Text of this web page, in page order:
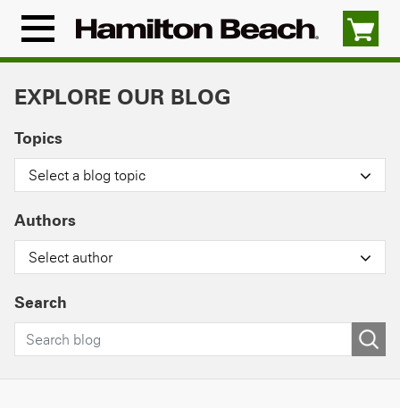
content
Menu
Icon
EXPLORE OUR BLOG
Topics
Select a blog topic
Authors
Select author
Search